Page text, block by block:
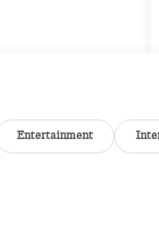
Real-Time
Entertainment